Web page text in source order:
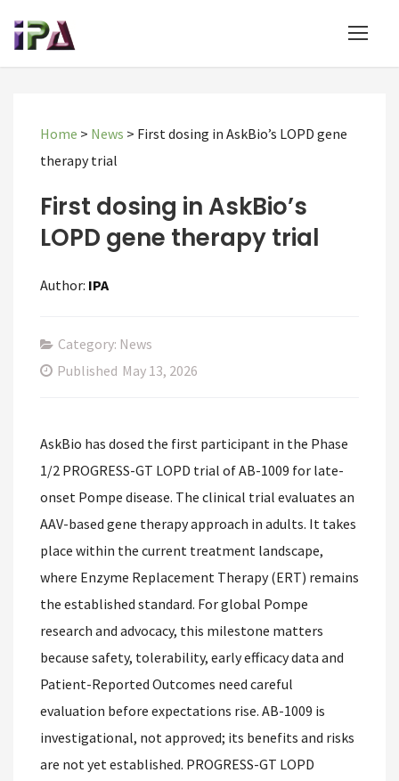
Home > News > First dosing in AskBio’s LOPD gene
therapy trial
First dosing in AskBio’s
LOPD gene therapy trial
Author: IPA
Category: News
Published May 13, 2026
AskBio has dosed the first participant in the Phase
1/2 PROGRESS-GT LOPD trial of AB-1009 for late-
onset Pompe disease. The clinical trial evaluates an
AAV-based gene therapy approach in adults. It takes
place within the current treatment landscape,
where Enzyme Replacement Therapy (ERT) remains
the established standard. For global Pompe
research and advocacy, this milestone matters
because safety, tolerability, early efficacy data and
Patient-Reported Outcomes need careful
evaluation before expectations rise. AB-1009 is
investigational, not approved; its benefits and risks
are not yet established. PROGRESS-GT LOPD